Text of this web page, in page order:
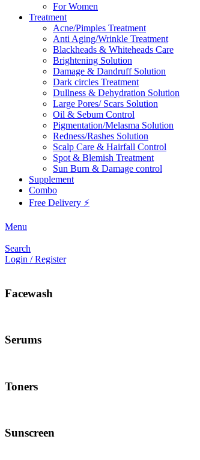
For Women
Treatment
Acne/Pimples Treatment
Anti Aging/Wrinkle Treatment
Blackheads & Whiteheads Care
Brightening Solution
Damage & Dandruff Solution
Dark circles Treatment
Dullness & Dehydration Solution
Large Pores/ Scars Solution
Oil & Sebum Control
Pigmentation/Melasma Solution
Redness/Rashes Solution
Scalp Care & Hairfall Control
Spot & Blemish Treatment
Sun Burn & Damage control
Supplement
Combo
Free Delivery ⚡
Menu
Search
Login / Register
Facewash
Serums
Toners
Sunscreen